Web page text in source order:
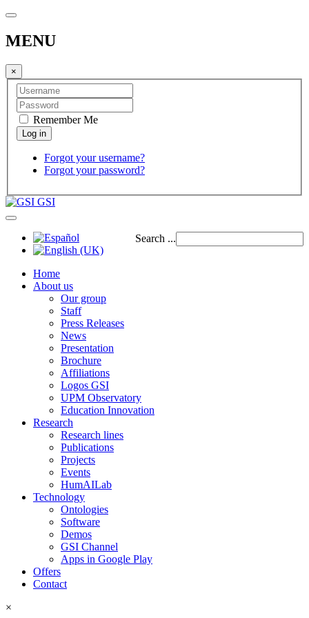
MENU
×
Remember Me
Forgot your username?
Forgot your password?
GSI
Search ...
Home
About us
Our group
Staff
Press Releases
News
Presentation
Brochure
Affiliations
Logos GSI
UPM Observatory
Education Innovation
Research
Research lines
Publications
Projects
Events
HumAILab
Technology
Ontologies
Software
Demos
GSI Channel
Apps in Google Play
Offers
Contact
×